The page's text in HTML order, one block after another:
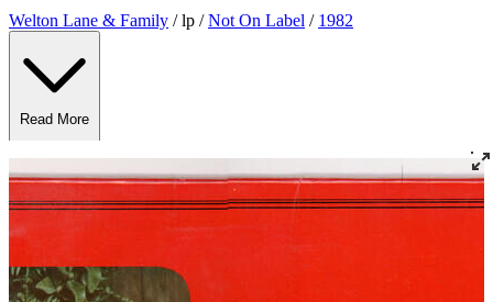
Welton Lane & Family / lp /Not On Label / 1982
Read More
Read Less